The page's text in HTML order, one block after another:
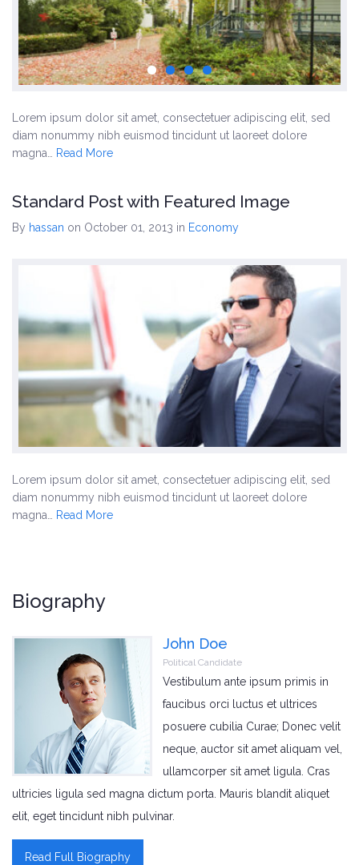
Lorem ipsum dolor sit amet, consectetuer adipiscing elit, sed
diam nonummy nibh euismod tincidunt ut laoreet dolore
magna…
Read More
Standard Post with Featured Image
By hassan on October 01, 2013 in Economy
Lorem ipsum dolor sit amet, consectetuer adipiscing elit, sed
diam nonummy nibh euismod tincidunt ut laoreet dolore
magna…
Read More
Biography
John Doe
Political Candidate
Vestibulum ante ipsum primis in
faucibus orci luctus et ultrices
posuere cubilia Curae; Donec velit
neque, auctor sit amet aliquam vel,
ullamcorper sit amet ligula. Cras
ultricies ligula sed magna dictum porta. Mauris blandit aliquet
elit, eget tincidunt nibh pulvinar.
Read Full Biography